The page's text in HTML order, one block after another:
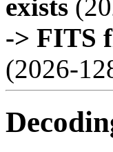
exists
-> FITS
(2026-